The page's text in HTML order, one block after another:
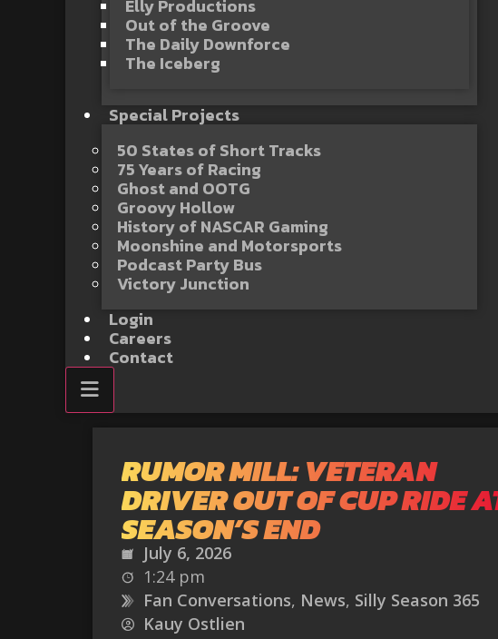
Elly Productions
Out of the Groove
The Daily Downforce
The Iceberg
Special Projects
50 States of Short Tracks
75 Years of Racing
Ghost and OOTG
Groovy Hollow
History of NASCAR Gaming
Moonshine and Motorsports
Podcast Party Bus
Victory Junction
Login
Careers
Contact
RUMOR MILL: VETERAN
DRIVER OUT OF CUP RIDE
SEASON’S END
July 6, 2026
1:24 pm
Fan Conversations, News, Silly Season 365
Kauy Ostlien